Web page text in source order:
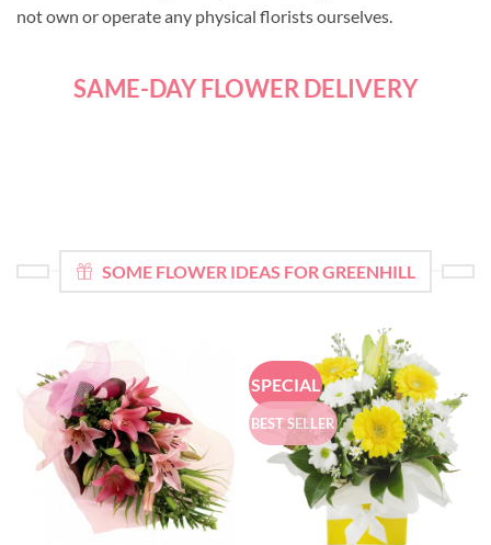
not own or operate any physical florists ourselves.
SAME-DAY FLOWER DELIVERY
SOME FLOWER IDEAS FOR GREENHILL
SPECIAL
BEST SELLER